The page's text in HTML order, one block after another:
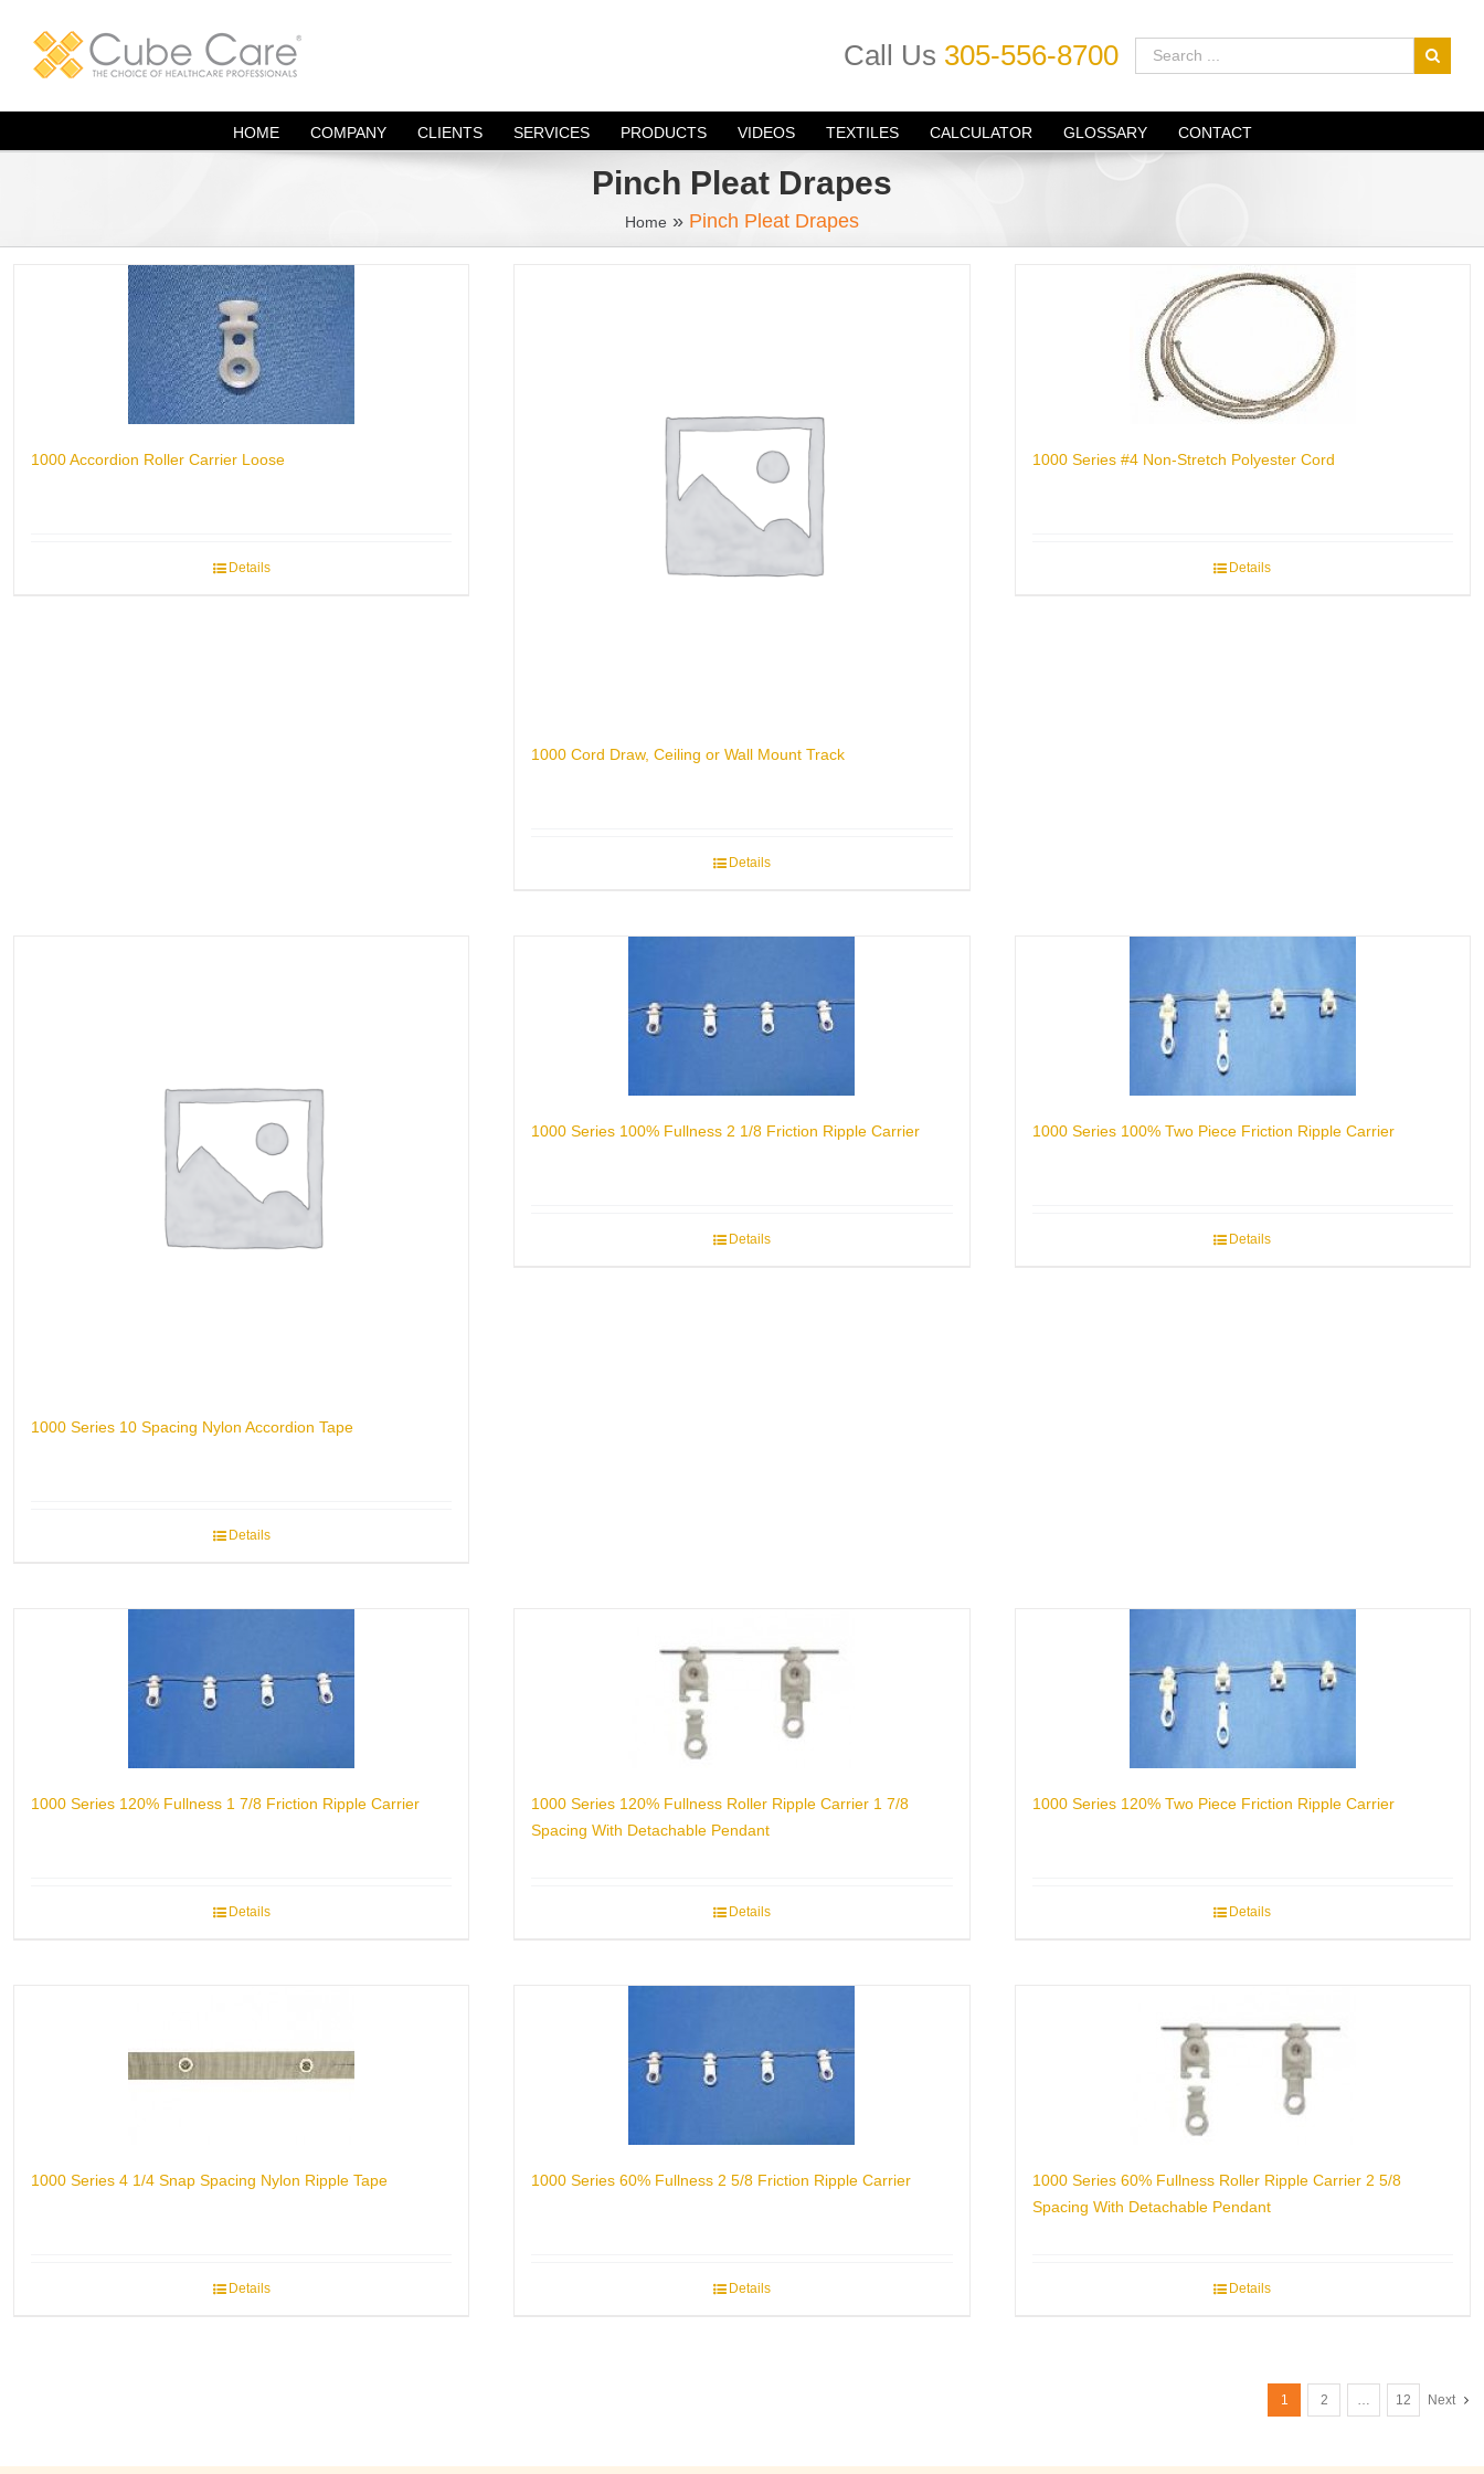
content
Call Us 305-556-8700
HOME COMPANY CLIENTS SERVICES PRODUCTS VIDEOS TEXTILES CALCULATOR GLOSSARY CONTACT
Pinch Pleat Drapes
Home » Pinch Pleat Drapes
1000 Accordion Roller Carrier Loose
Details
1000 Cord Draw, Ceiling or Wall Mount Track
Details
1000 Series #4 Non-Stretch Polyester Cord
Details
1000 Series 10 Spacing Nylon Accordion Tape
Details
1000 Series 100% Fullness 2 1/8 Friction Ripple Carrier
Details
1000 Series 100% Two Piece Friction Ripple Carrier
Details
1000 Series 120% Fullness 1 7/8 Friction Ripple Carrier
Details
1000 Series 120% Fullness Roller Ripple Carrier 1 7/8
Spacing With Detachable Pendant
Details
1000 Series 120% Two Piece Friction Ripple Carrier
Details
1000 Series 4 1/4 Snap Spacing Nylon Ripple Tape
Details
1000 Series 60% Fullness 2 5/8 Friction Ripple Carrier
Details
1000 Series 60% Fullness Roller Ripple Carrier 2 5/8
Spacing With Detachable Pendant
Details
1 2 12 Next